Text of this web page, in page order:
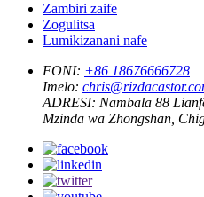
Zambiri zaife
Zogulitsa
Lumikizanani nafe
FONI: +86 18676666728
Imelo:
ADRESI: Nambala 88
Mzinda wa Zhongshan,